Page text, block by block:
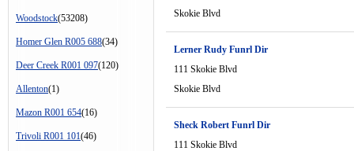
Woodstock(53208)
Homer Glen R005 688(34)
Deer Creek R001 097(120)
Allenton(1)
Mazon R001 654(16)
Trivoli R001 101(46)
Skokie Blvd
Lerner Rudy Funrl Dir
111 Skokie Blvd
Skokie Blvd
Sheck Robert Funrl Dir
111 Skokie Blvd